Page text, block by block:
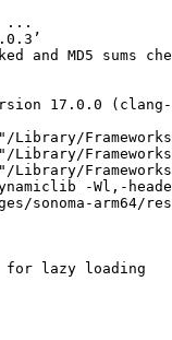
...
and MD5 sums
17.0.0
Library/
Library/
Library/
-Wl,-
arm64/
for lazy loading